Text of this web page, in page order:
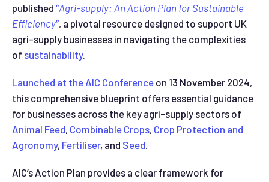
published “Agri-supply: An Action Plan for Sustainable
Efficiency”, a pivotal resource designed to support UK
agri-supply businesses in navigating the complexities
of sustainability.
Launched at the AIC Conference on 13 November 2024,
this comprehensive blueprint offers essential guidance
for businesses across the key agri-supply sectors of
Animal Feed, Combinable Crops, Crop Protection and
Agronomy, Fertiliser, and Seed.
AIC’s Action Plan provides a clear framework for